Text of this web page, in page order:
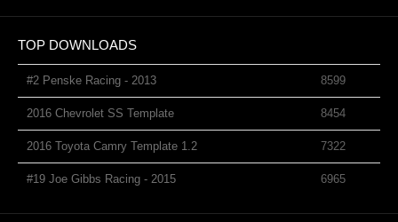
TOP DOWNLOADS
#2 Penske Racing - 2013 8599
2016 Chevrolet SS Template 8454
2016 Toyota Camry Template 1.2 7322
#19 Joe Gibbs Racing - 2015 6965